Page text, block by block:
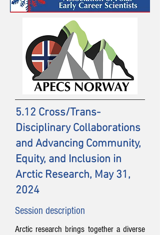
5.12 Cross/Trans-
Disciplinary Collaborations
and Advancing Community,
Equity, and Inclusion in
Arctic Research, May 31,
2024
Session description
Arctic research brings together a diverse